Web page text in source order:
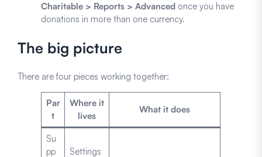
Charitable > Reports > Advanced once you have
donations in more than one currency.
The big picture
There are four pieces working together:
Par
t
Where it
lives
What it does
Su
pp
Settings